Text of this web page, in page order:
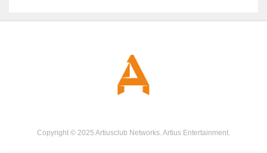
Copyright © 2025 Artiusclub Networks. Artius Entertainment.